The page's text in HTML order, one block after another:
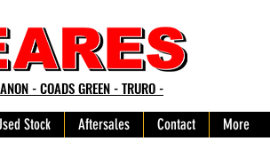
- COADS GREEN - TRURO -
Stock Aftersales Contact More